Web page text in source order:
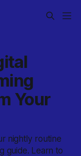
Your
nightly routine
guide. Learn to